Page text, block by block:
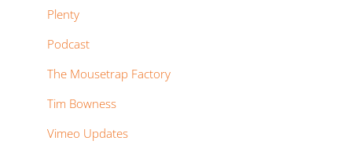
Plenty
Podcast
The Mousetrap Factory
Tim Bowness
Vimeo Updates